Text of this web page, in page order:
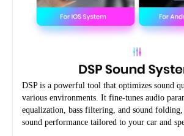
DSP is a powerful tool that optimizes sound
various environments. It fine-tunes audio
equalization, bass filtering, and sound
sound performance tailored to your car and